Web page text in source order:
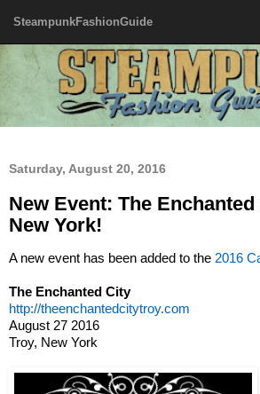
SteampunkFashionGuide
Saturday, August 20, 2016
New Event: The
New York!
A new event has been added to the 2016
The Enchanted City
http://theenchantedcitytroy.com
August 27 2016
Troy, New York